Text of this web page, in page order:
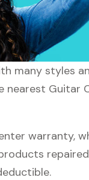
many styles
nearest Guitar
warranty,